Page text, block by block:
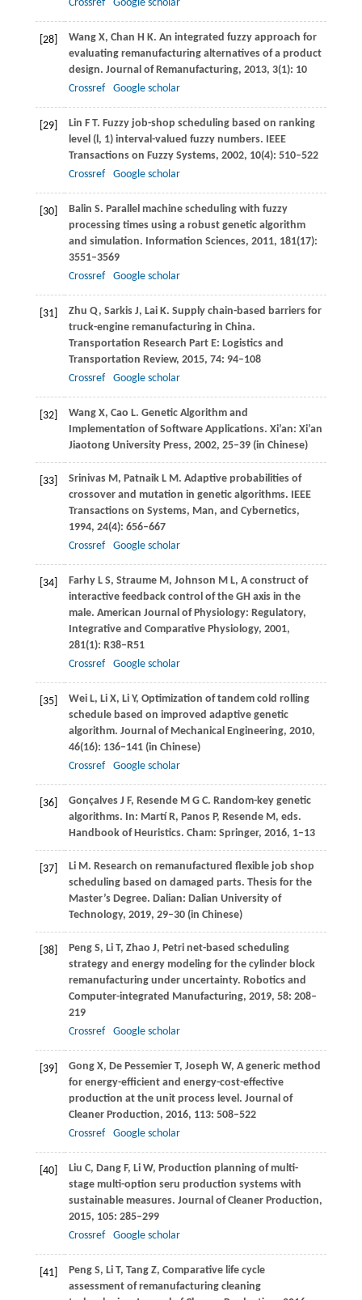
Crossref Google scholar
[28] WangX, Chan H K. An integrated fuzzy approach for
evaluating remanufacturing alternatives of a product
design. Journal of Remanufacturing, 2013, 3(1): 10
Crossref
Google scholar
[29] Lin F T. Fuzzy job-shop scheduling based on ranking
level (l, 1) interval-valued fuzzy numbers. IEEE
Transactions on Fuzzy Systems, 2002, 10(4): 510–522
Crossref
Google scholar
[30] Balin S. Parallel machine scheduling with fuzzy
processing times using a robust genetic algorithm
and simulation. Information Sciences, 2011, 181(17):
3551–3569
Crossref
Google scholar
[31] Zhu Q, Sarkis J, LaiK. Supply chain-based barriers for
truck-engine remanufacturing in China.
Transportation Research Part E: Logistics and
Transportation Review, 2015, 74: 94–108
Crossref
Google scholar
[32] WangX, Cao L. Genetic Algorithm and
Implementation of Software Applications. Xi’an: Xi’an
Jiaotong University Press, 2002, 25–39 (in Chinese)
[33] SrinivasM, Patnaik L M. Adaptive probabilities of
crossover and mutation in genetic algorithms. IEEE
Transactions on Systems, Man, and Cybernetics,
1994, 24(4): 656–667
Crossref
Google scholar
[34] FarhyL S, Straume M, Johnson M L, A construct of
interactive feedback control of the GH axis in the
male. American Journal of Physiology: Regulatory,
Integrative and Comparative Physiology, 2001,
281(1): R38–R51
Crossref
Google scholar
[35] WeiL, Li X, LiY, Optimization of tandem cold rolling
schedule based on improved adaptive genetic
algorithm. Journal of Mechanical Engineering, 2010,
46(16): 136–141 (in Chinese)
Crossref
Google scholar
[36] GonçalvesJ F, ResendeM G C. Random-key genetic
algorithms. In: Martí R, Panos P, Resende M, eds.
Handbook of Heuristics. Cham: Springer, 2016, 1–13
[37] LiM. Research on remanufactured flexible job shop
scheduling based on damaged parts. Thesis for the
Master’s Degree. Dalian: Dalian University of
Technology, 2019, 29–30 (in Chinese)
[38] PengS, Li T, Zhao J, Petri net-based scheduling
strategy and energy modeling for the cylinder block
remanufacturing under uncertainty. Robotics and
Computer-integrated Manufacturing, 2019, 58: 208–
219
Crossref
Google scholar
[39] GongX, De Pessemier T, Joseph W, A generic method
for energy-efficient and energy-cost-effective
production at the unit process level. Journal of
Cleaner Production, 2016, 113: 508–522
Crossref
Google scholar
[40] Liu C, Dang F, LiW, Production planning of multi-
stage multi-option seru production systems with
sustainable measures. Journal of Cleaner Production,
2015, 105: 285–299
Crossref
Google scholar
[41] PengS, Li T, TangZ, Comparative life cycle
assessment of remanufacturing cleaning